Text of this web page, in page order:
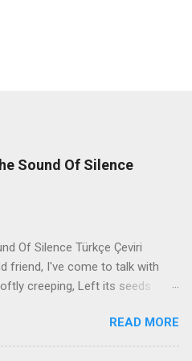
Sound Of Silence
Of Silence Türkçe Çeviri
friend, I've come to talk with
creeping, Left its seeds
of silence. In restless
streets of cobblestone, 'neath
READ MORE